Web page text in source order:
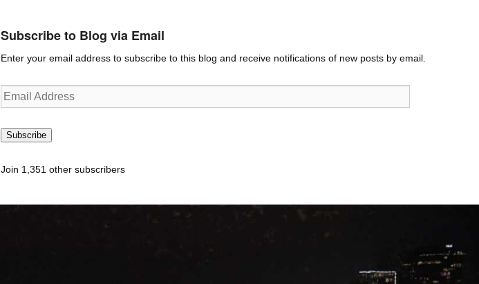
Subscribe to Blog via Email
Enter your email address to subscribe to this blog and receive notifications of new posts by email.
Email
Address
Subscribe
Join 1,351 other subscribers